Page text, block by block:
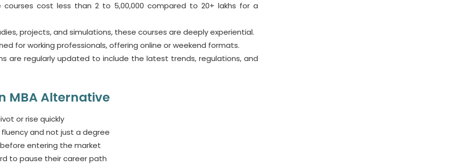
courses cost less than 2 to 5,00,000 compared to 20+ lakhs for a
projects, and simulations, these courses are deeply experiential.
for working professionals, offering online or weekend formats.
are regularly updated to include the latest trends, regulations, and
MBA Alternative
or rise quickly
and not just a degree
entering the market
to pause their career path